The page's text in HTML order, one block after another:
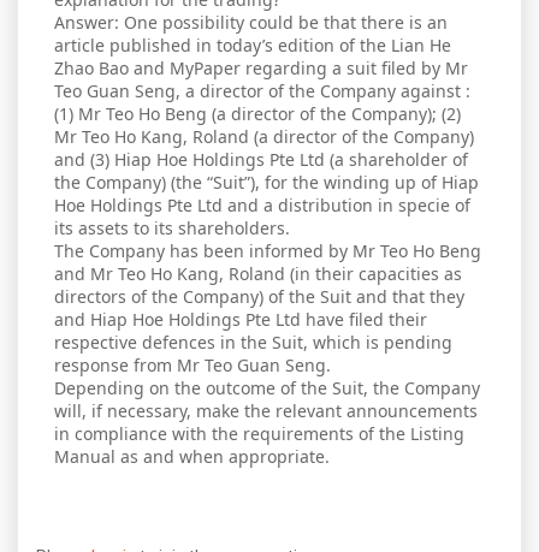
Answer: One possibility could be that there is an
article published in today’s edition of the Lian He
Zhao Bao and MyPaper regarding a suit filed by Mr
Teo Guan Seng, a director of the Company against :
(1) Mr Teo Ho Beng (a director of the Company); (2)
Mr Teo Ho Kang, Roland (a director of the Company)
and (3) Hiap Hoe Holdings Pte Ltd (a shareholder of
the Company) (the “Suit”), for the winding up of Hiap
Hoe Holdings Pte Ltd and a distribution in specie of
its assets to its shareholders.
The Company has been informed by Mr Teo Ho Beng
and Mr Teo Ho Kang, Roland (in their capacities as
directors of the Company) of the Suit and that they
and Hiap Hoe Holdings Pte Ltd have filed their
respective defences in the Suit, which is pending
response from Mr Teo Guan Seng.
Depending on the outcome of the Suit, the Company
will, if necessary, make the relevant announcements
in compliance with the requirements of the Listing
Manual as and when appropriate.